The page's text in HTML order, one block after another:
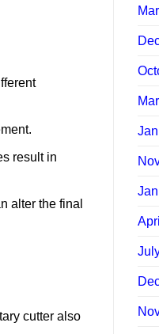
result in
alter the final
cutter also